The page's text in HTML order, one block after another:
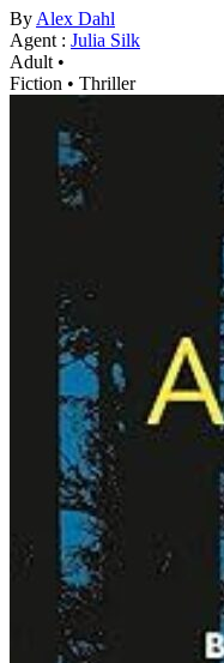
By Alex Dahl
Agent : Julia Silk
Adult •
Fiction • Thriller